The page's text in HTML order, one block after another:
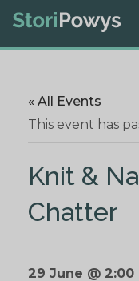
« All Events
This event has
Knit &
Chatter
29 June @ 2:00